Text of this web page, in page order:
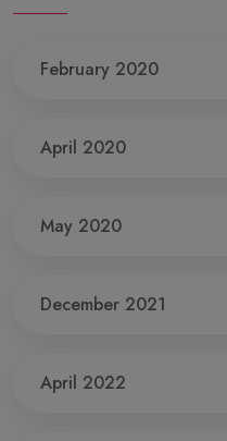
February 2020
April 2020
May 2020
December 2021
April 2022